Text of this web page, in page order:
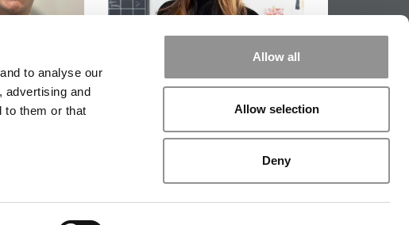
to analyse our
advertising and
to them or that
Allow all
Allow selection
Deny
Of Harvard From A Village Not
On Google Maps
WE SEE GENIUS